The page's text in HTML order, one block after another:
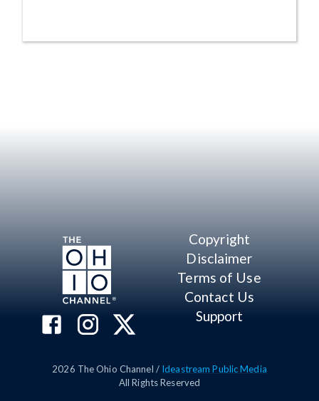
Copyright
Disclaimer
Terms of Use
Contact Us
Support
2026 The Ohio Channel / Ideastream Public Media
All Rights Reserved